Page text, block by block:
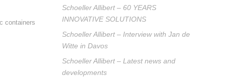
containers
Schoeller Allibert – 60 YEARS
INNOVATIVE SOLUTIONS
Schoeller Allibert – Interview with Jan de
Witte in Davos
Schoeller Allibert – Latest news and
developments